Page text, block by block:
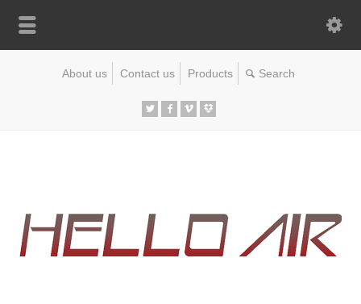
About us Contact us Products